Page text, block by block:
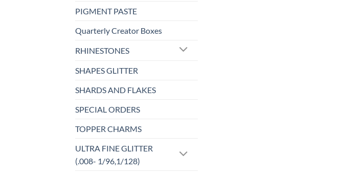
PIGMENT PASTE
Quarterly Creator Boxes
RHINESTONES
SHAPES GLITTER
SHARDS AND FLAKES
SPECIAL ORDERS
TOPPER CHARMS
ULTRA FINE GLITTER
(.008- 1/96,1/128)